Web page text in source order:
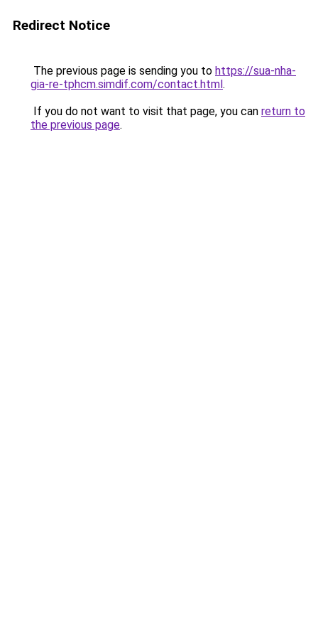
Redirect Notice
The previous page is sending you to https://sua-nha-
gia-re-tphcm.simdif.com/contact.html.
If you do not want to visit that page, you can return to
the previous page.